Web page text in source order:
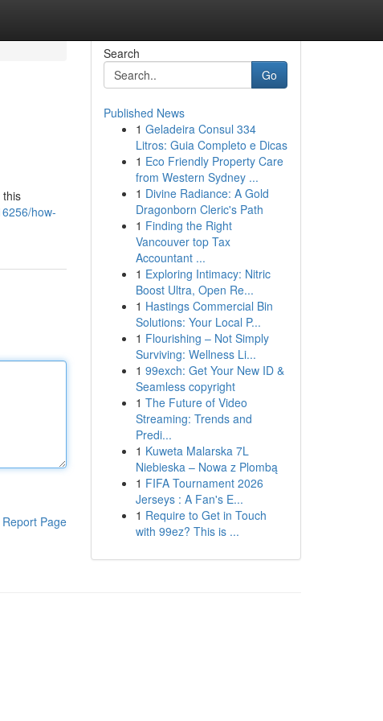
this
how-
Report Page
Search
Go
Published News
1 Geladeira Consul 334
Litros: Guia Completo e Dicas
1 Eco Friendly Property Care
from Western Sydney ...
1 Divine Radiance: A Gold
Dragonborn Cleric's Path
1 Finding the Right
Vancouver top Tax
Accountant ...
1 Exploring Intimacy: Nitric
Boost Ultra, Open Re...
1 Hastings Commercial Bin
Solutions: Your Local P...
1 Flourishing – Not Simply
Surviving: Wellness Li...
1 99exch: Get Your New ID &
Seamless copyright
1 The Future of Video
Streaming: Trends and
Predi...
1 Kuweta Malarska 7L
Niebieska – Nowa z Plombą
1 FIFA Tournament 2026
Jerseys : A Fan's E...
1 Require to Get in Touch
with 99ez? This is ...